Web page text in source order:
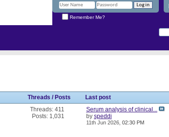
Remember Me?
Threads / Posts
Last post
Threads: 411
Posts: 1,031
Serum analysis of clinical...
by speddi
11th Jun 2026, 02:30 PM